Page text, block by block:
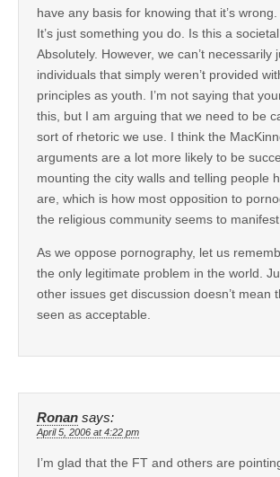
have any basis for knowing that it’s wrong.
It’s just something you do. Is this a
Absolutely. However, we can’t necessarily
individuals that simply weren’t provided
principles as youth. I’m not saying that
this, but I am arguing that we need to be
sort of rhetoric we use. I think the
arguments are a lot more likely to be
mounting the city walls and telling people
are, which is how most opposition to
the religious community seems to manifest
As we oppose pornography, let us
the only legitimate problem in the world.
other issues get discussion doesn’t mean
seen as acceptable.
Ronan says:
April 5, 2006 at 4:22 pm
I’m glad that the FT and others are